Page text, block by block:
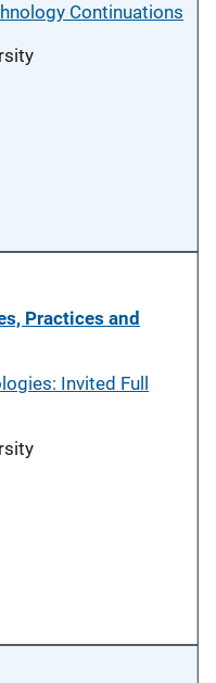
Continuations
Practices and
Invited Full